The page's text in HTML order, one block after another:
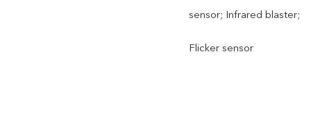
sensor; Infrared blaster;
Flicker sensor